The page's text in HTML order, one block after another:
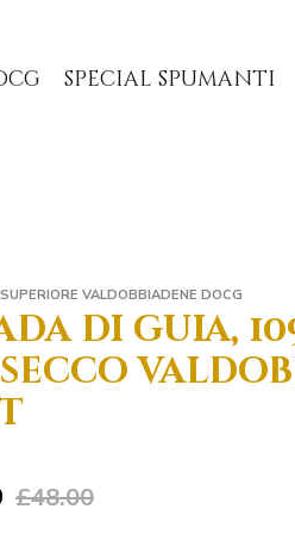
special spumanti
VALDOBBIADENE DOCG
di guia,
£48.00